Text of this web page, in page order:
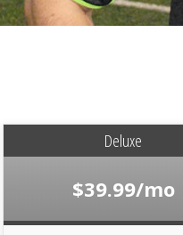
Deluxe
$39.99/mo